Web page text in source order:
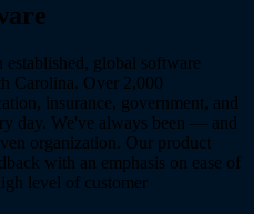
global software
Carolina. Over 2,000
insurance, government, and
day. We've always been — and
organization. Our product
with an emphasis on ease of
level of customer